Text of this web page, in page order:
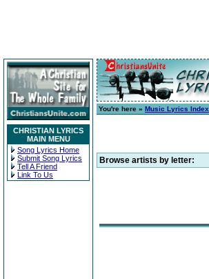
CHRISTIAN LYRICS
MAIN MENU
Song Lyrics Home
Submit Song Lyrics
Tell A Friend
Link To Us
You're here » Music Lyrics Index
Browse artists by letter: